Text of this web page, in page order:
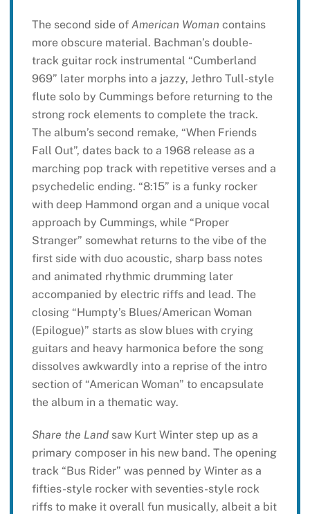
The second side of American Woman contains
more obscure material. Bachman’s double-
track guitar rock instrumental “Cumberland
969” later morphs into a jazzy, Jethro Tull-style
flute solo by Cummings before returning to the
strong rock elements to complete the track.
The album’s second remake, “When Friends
Fall Out”, dates back to a 1968 release as a
marching pop track with repetitive verses and a
psychedelic ending. “8:15” is a funky rocker
with deep Hammond organ and a unique vocal
approach by Cummings, while “Proper
Stranger” somewhat returns to the vibe of the
first side with duo acoustic, sharp bass notes
and animated rhythmic drumming later
accompanied by electric riffs and lead. The
closing “Humpty’s Blues/American Woman
(Epilogue)” starts as slow blues with crying
guitars and heavy harmonica before the song
dissolves awkwardly into a reprise of the intro
section of “American Woman” to encapsulate
the album in a thematic way.
Share the Landsaw Kurt Winter step up as a
primary composer in his new band. The opening
track “Bus Rider” was penned by Winter as a
fifties-style rocker with seventies-style rock
riffs to make it overall fun musically, albeit a bit